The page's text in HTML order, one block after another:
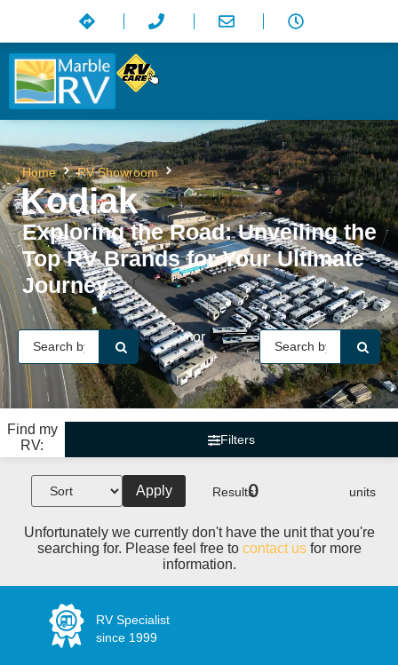
Kodiak
Home RV Showroom Kodiak
Exploring the Road: Unveiling the
Top RV Brands for Your Ultimate
Journey
or
Find my
RV:
Filters
Apply Results:
0 units
Unfortunately we currently don't have the unit that you're
searching for. Please feel free to contact usfor more
information.
RV Specialist
since 1999